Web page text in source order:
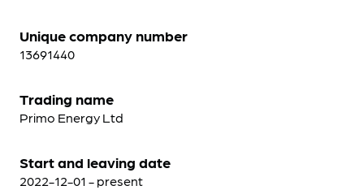
Unique company number
13691440
Trading name
Primo Energy Ltd
Start and leaving date
2022-12-01 - present